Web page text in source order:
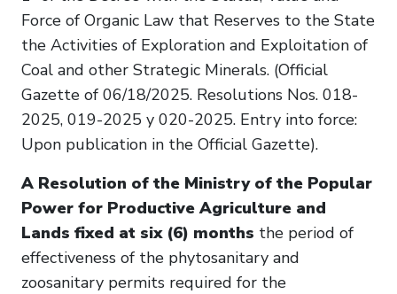
Force of Organic Law that Reserves to the State
the Activities of Exploration and Exploitation of
Coal and other Strategic Minerals. (Official
Gazette of 06/18/2025. Resolutions Nos. 018-
2025, 019-2025 y 020-2025. Entry into force:
Upon publication in the Official Gazette).
A Resolution of the Ministry of the Popular
Power for Productive Agriculture and
Lands fixed at six (6) months the period of
effectiveness of the phytosanitary and
zoosanitary permits required for the